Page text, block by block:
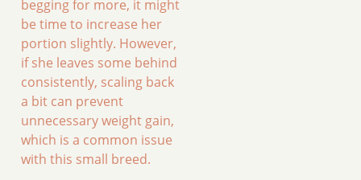
begging for more, it might
be time to increase her
portion slightly. However,
if she leaves some behind
consistently, scaling back
a bit can prevent
unnecessary weight gain,
which is a common issue
with this small breed.